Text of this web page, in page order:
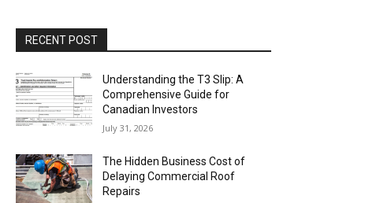
RECENT POST
Understanding the T3 Slip: A
Comprehensive Guide for
Canadian Investors
July 31, 2026
The Hidden Business Cost of
Delaying Commercial Roof
Repairs